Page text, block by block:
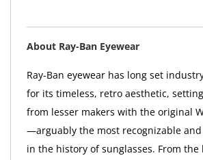
About Ray-Ban Eyewear
Ray-Ban eyewear has long set
for its timeless, retro aesthetic,
from lesser makers with the original
—arguably the most recognizable
in the history of sunglasses. From the